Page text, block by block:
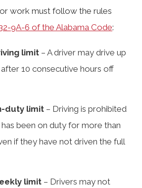
work must follow the rules
9A-6 of the Alabama Code:
limit – A driver may drive up
10 consecutive hours off
duty limit – Driving is prohibited
been on duty for more than
if they have not driven the full
limit – Drivers may not